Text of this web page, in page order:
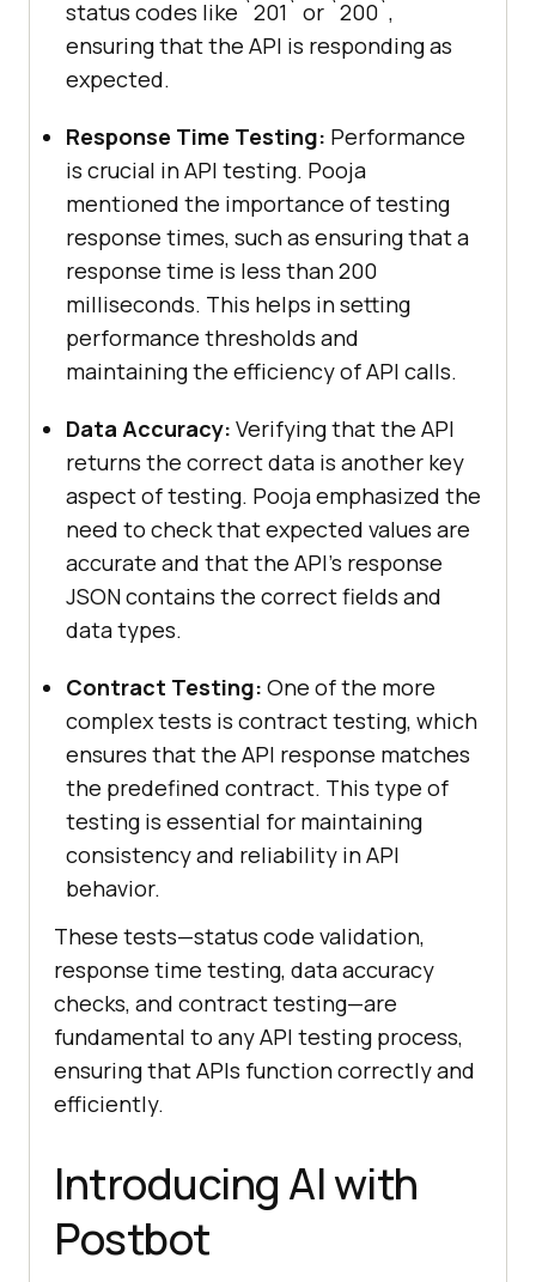
status codes like `201` or `200`,
ensuring that the API is responding as
expected.
Response Time Testing: Performance
is crucial in API testing. Pooja
mentioned the importance of testing
response times, such as ensuring that a
response time is less than 200
milliseconds. This helps in setting
performance thresholds and
maintaining the efficiency of API calls.
Data Accuracy: Verifying that the API
returns the correct data is another key
aspect of testing. Pooja emphasized the
need to check that expected values are
accurate and that the API’s response
JSON contains the correct fields and
data types.
Contract Testing: One of the more
complex tests is contract testing, which
ensures that the API response matches
the predefined contract. This type of
testing is essential for maintaining
consistency and reliability in API
behavior.
These tests—status code validation,
response time testing, data accuracy
checks, and contract testing—are
fundamental to any API testing process,
ensuring that APIs function correctly and
efficiently.
Introducing AI with
Postbot